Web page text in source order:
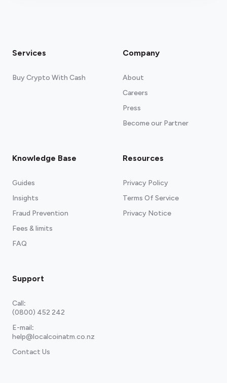
Services
Buy Crypto With Cash
Company
About
Careers
Press
Become our Partner
Knowledge Base
Guides
Insights
Fraud Prevention
Fees & limits
FAQ
Resources
Privacy Policy
Terms Of Service
Privacy Notice
Support
Call:
(0800) 452 242
E-mail:
help@localcoinatm.co.nz
Contact Us